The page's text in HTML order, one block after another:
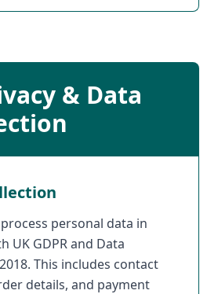
& Data
personal data in
UK GDPR and Data
This includes contact
details, and payment